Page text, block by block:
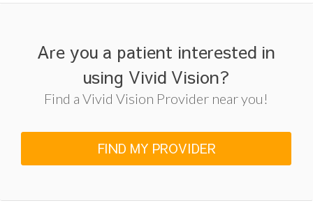
Are you a patient interested in
using Vivid Vision?
Find a Vivid Vision Provider near you!
FIND MY PROVIDER